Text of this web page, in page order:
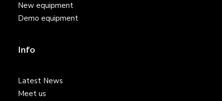
New equipment
Demo equipment
Info
Latest News
Meet us